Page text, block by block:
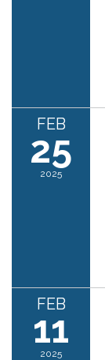
FEB
25
2025
FEB
11
2025